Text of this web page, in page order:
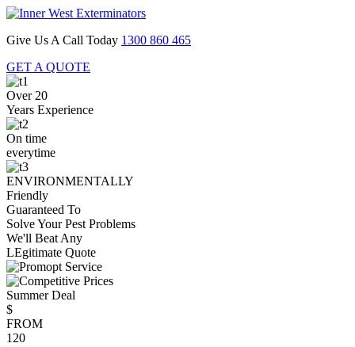
Give Us A Call Today 1300 860 465
GET A QUOTE
Over 20
Years Experience
On time
everytime
ENVIRONMENTALLY
Friendly
Guaranteed To
Solve Your Pest Problems
We'll Beat Any
LEgitimate Quote
Summer Deal
$
FROM
120